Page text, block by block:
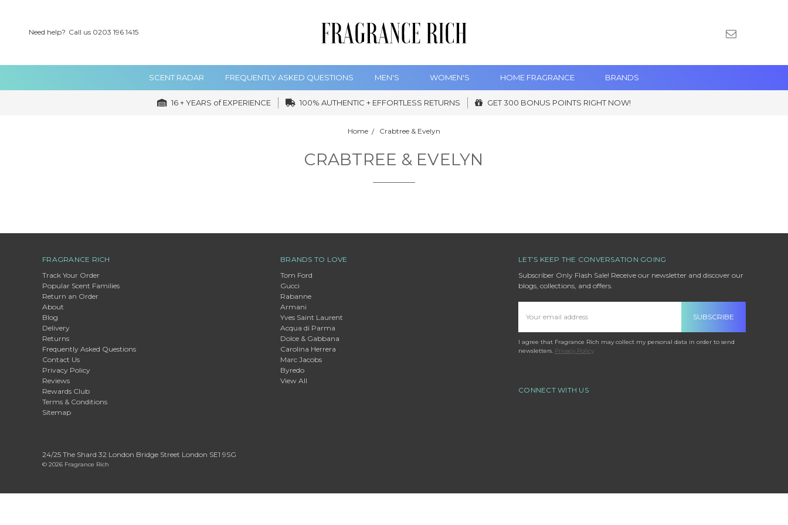
Need help? Call us 0203 196 1415
SCENT RADAR FREQUENTLY ASKED QUESTIONS MEN'S WOMEN'S HOME FRAGRANCE BRANDS
16 + YEARS of EXPERIENCE 100% AUTHENTIC + EFFORTLESS RETURNS GET 300 BONUS POINTS RIGHT NOW!
Home Crabtree & Evelyn
CRABTREE & EVELYN
FRAGRANCE RICH
Track Your Order
Popular Scent Families
Return an Order
About
Blog
Delivery
Returns
Frequently Asked Questions
Contact Us
Privacy Policy
Reviews
Rewards Club
Terms & Conditions
Sitemap
BRANDS TO LOVE
Tom Ford
Gucci
Rabanne
Armani
Yves Saint Laurent
Acqua di Parma
Dolce & Gabbana
Carolina Herrera
Marc Jacobs
Byredo
View All
LET’S KEEP THE CONVERSATION GOING
Subscriber Only Flash Sale! Receive our newsletter and discover our
blogs, collections, and offers.
Address
I agree that Fragrance Rich may collect my personal data in order to send
newsletters. Privacy Policy
CONNECT WITH US
24/25 The Shard 32 London Bridge Street London SE1 9SG
© 2026 Fragrance Rich